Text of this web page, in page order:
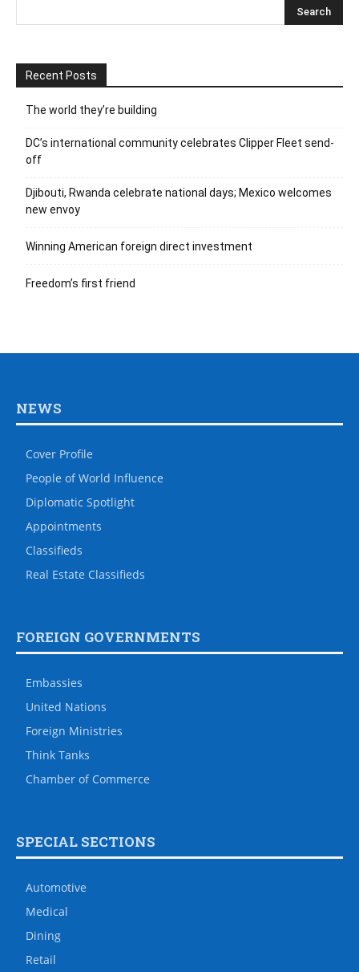
Recent Posts
The world they’re building
DC’s international community celebrates Clipper Fleet send-
off
Djibouti, Rwanda celebrate national days; Mexico welcomes
new envoy
Winning American foreign direct investment
Freedom’s first friend
NEWS
Cover Profile
People of World Influence
Diplomatic Spotlight
Appointments
Classifieds
Real Estate Classifieds
FOREIGN GOVERNMENTS
Embassies
United Nations
Foreign Ministries
Think Tanks
Chamber of Commerce
SPECIAL SECTIONS
Automotive
Medical
Dining
Retail